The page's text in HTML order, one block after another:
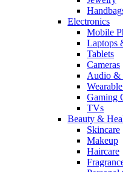
Electronics
Mobile
Laptops
Tablets
Cameras
Audio &
Gaming
TVs
Beauty &
Skincare
Makeup
Haircare